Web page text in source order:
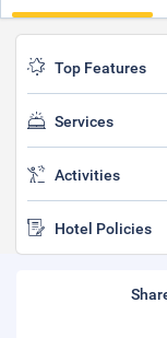
Top Features
Services
Activities
Hotel Policies